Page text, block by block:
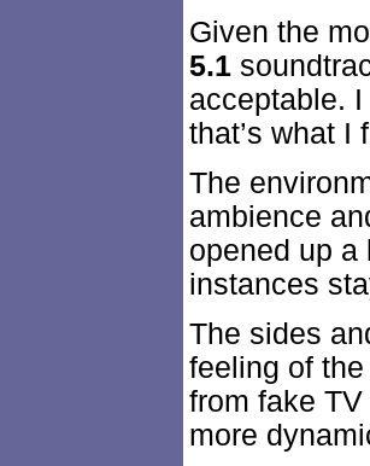
Given the
5.1
acceptable.
that’s what I
The
ambience
opened up a
instances
The sides
feeling of
from fake
more